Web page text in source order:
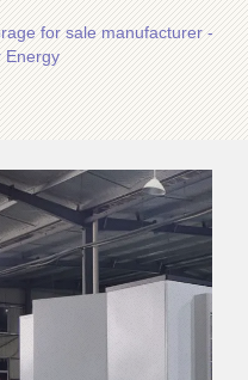
for sale manufacturer -
Energy